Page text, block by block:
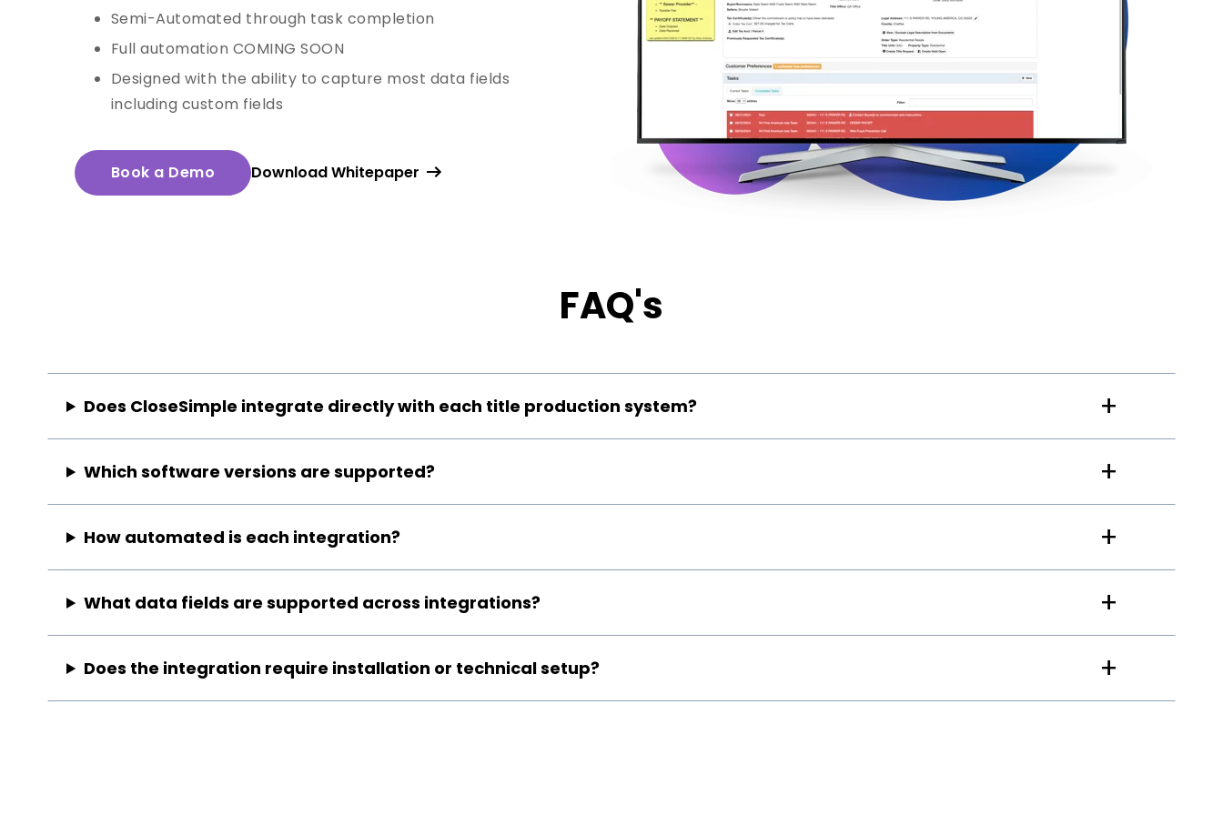
Semi-Automated through task completion
Full automation COMING SOON
Designed with the ability to capture most data fields
including custom fields
Book a Demo Download Whitepaper
FAQ's
Does CloseSimple integrate directly with each title production system?
Which software versions are supported?
How automated is each integration?
What data fields are supported across integrations?
Does the integration require installation or technical setup?